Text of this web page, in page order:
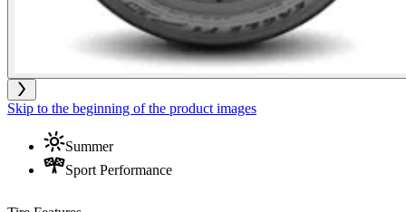
Skip to the beginning of the product images
Summer
Sport Performance